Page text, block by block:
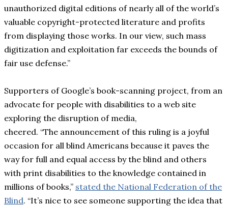
unauthorized digital editions of nearly all of the world’s
valuable copyright-protected literature and profits
from displaying those works. In our view, such mass
digitization and exploitation far exceeds the bounds of
fair use defense.”
Supporters of Google’s book-scanning project, from an
advocate for people with disabilities to a web site
exploring the disruption of media,
cheered. “The announcement of this ruling is a joyful
occasion for all blind Americans because it paves the
way for full and equal access by the blind and others
with print disabilities to the knowledge contained in
millions of books,” stated the National Federation of the
Blind. “It’s nice to see someone supporting the idea that